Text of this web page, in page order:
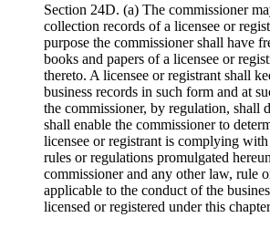
Section 24D. (a) The commissioner
collection records of a licensee or
purpose the commissioner shall have
books and papers of a licensee or
thereto. A licensee or registrant shall
business records in such form and at
the commissioner, by regulation, shall
shall enable the commissioner to
licensee or registrant is complying
rules or regulations promulgated
commissioner and any other law, rule
applicable to the conduct of the
licensed or registered under this